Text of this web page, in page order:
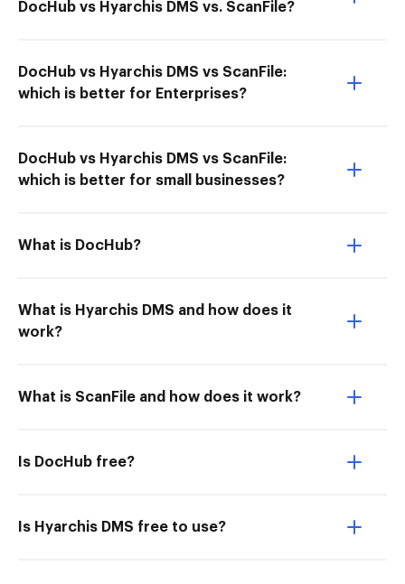
DocHub vs Hyarchis DMS vs. ScanFile?
DocHub vs Hyarchis DMS vs ScanFile:
which is better for Enterprises?
DocHub vs Hyarchis DMS vs ScanFile:
which is better for small businesses?
What is DocHub?
What is Hyarchis DMS and how does it
work?
What is ScanFile and how does it work?
Is DocHub free?
Is Hyarchis DMS free to use?